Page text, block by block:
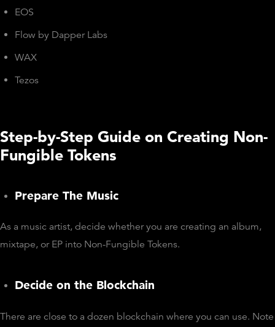
EOS
Flow by Dapper Labs
WAX
Tezos
Step-by-Step Guide on Creating Non-
Fungible Tokens
Prepare The Music
As a music artist, decide whether you are creating an album,
mixtape, or EP into Non-Fungible Tokens.
Decide on the Blockchain
There are close to a dozen blockchain where you can use. Note